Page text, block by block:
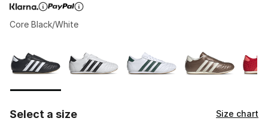
Core Black/White
Select a size Size chart